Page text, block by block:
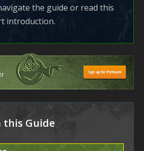
the guide or read this
introduction.
this Guide